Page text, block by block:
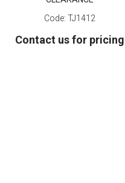
Code: TJ1412
Contact us for pricing